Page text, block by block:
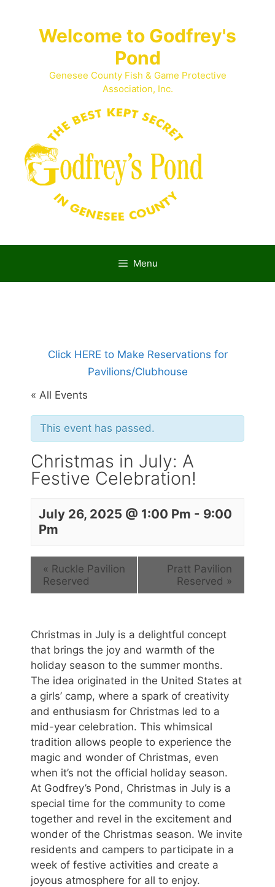
Welcome to Godfrey's
Pond
Genesee County Fish & Game Protective
Association, Inc.
Menu
Click HERE to Make Reservations for
Pavilions/Clubhouse
« All Events
This event has passed.
Christmas in July: A
Festive Celebration!
July 26, 2025 @ 1:00 Pm - 9:00
Pm
« Ruckle Pavilion
Reserved
Pratt Pavilion
Reserved »
Christmas in July is a delightful concept
that brings the joy and warmth of the
holiday season to the summer months.
The idea originated in the United States at
a girls’ camp, where a spark of creativity
and enthusiasm for Christmas led to a
mid-year celebration. This whimsical
tradition allows people to experience the
magic and wonder of Christmas, even
when it’s not the official holiday season.
At Godfrey’s Pond, Christmas in July is a
special time for the community to come
together and revel in the excitement and
wonder of the Christmas season. We invite
residents and campers to participate in a
week of festive activities and create a
joyous atmosphere for all to enjoy.